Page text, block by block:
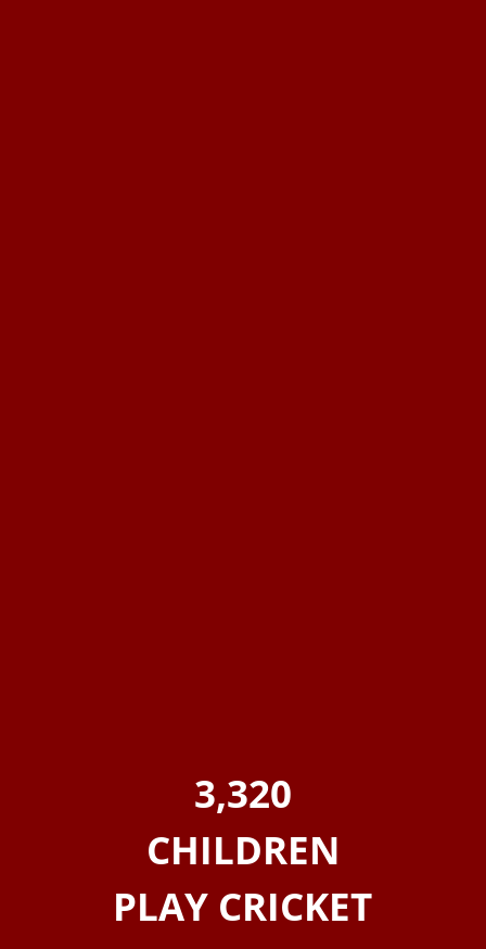
3,320
CHILDREN
PLAY CRICKET